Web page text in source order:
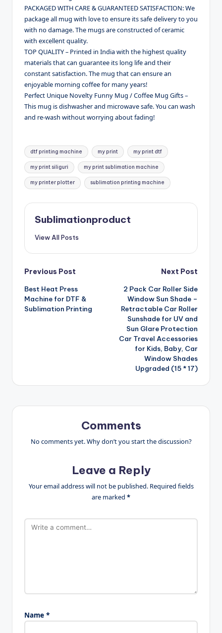
PACKAGED WITH CARE & GUARANTEED SATISFACTION: We
package all mug with love to ensure its safe delivery to you
with no damage. The mugs are constructed of ceramic
with excellent quality.
TOP QUALITY – Printed in India with the highest quality
materials that can guarantee its long life and their
constant satisfaction. The mug that can ensure an
enjoyable morning coffee for many years!
Perfect Unique Novelty Funny Mug / Coffee Mug Gifts –
This mug is dishwasher and microwave safe. You can wash
and re-wash without worrying about fading!
Tags:
dtf printing machine my print my print dtf
my print siliguri my print sublimation machine
my printer plotter sublimation printing machine
Sublimationproduct
View All Posts
Post
navigation
Previous Post
Best Heat Press
Machine for DTF &
Sublimation Printing
Next Post
2 Pack Car Roller Side
Window Sun Shade –
Retractable Car Roller
Sunshade for UV and
Sun Glare Protection
Car Travel Accessories
for Kids, Baby, Car
Window Shades
Upgraded (15 * 17)
Comments
No comments yet. Why don’t you start the discussion?
Leave a Reply
Your email address will not be published. Required fields
are marked *
Name *